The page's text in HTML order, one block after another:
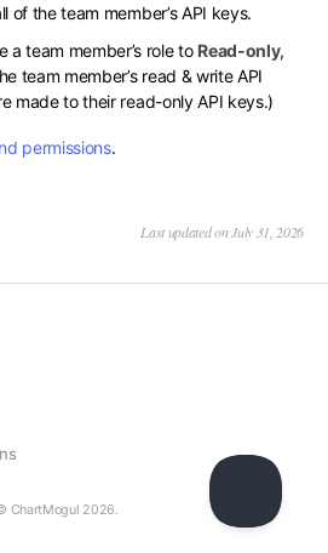
of the team member’s API keys.
a team member’s role to Read-only,
team member’s read & write API
made to their read-only API keys.)
permissions.
Last updated on July 31, 2026
ChartMogul 2026.